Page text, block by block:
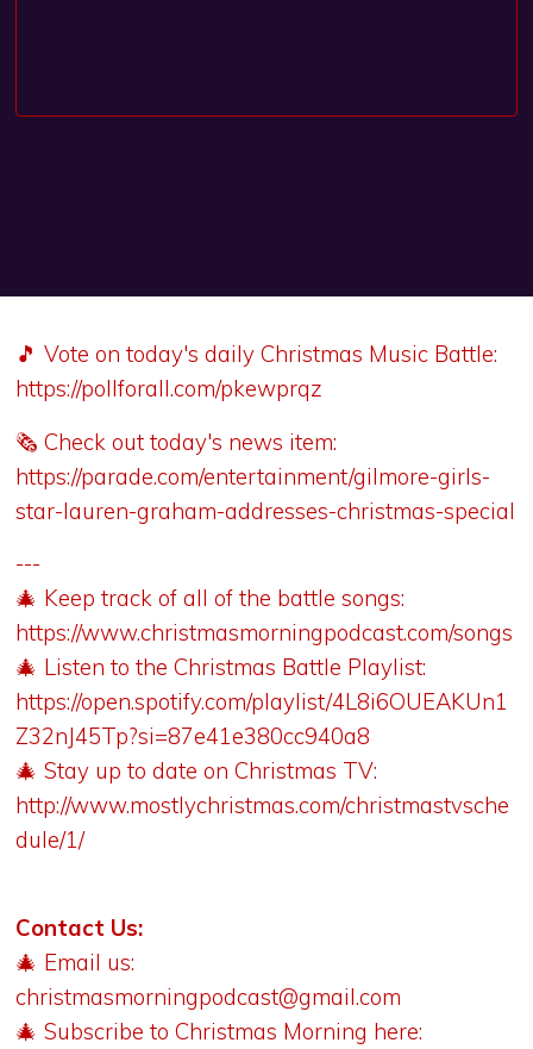
🎵 Vote on today's daily Christmas Music Battle:
https://pollforall.com/pkewprqz
🗞️ Check out today's news item:
https://parade.com/entertainment/gilmore-girls-
star-lauren-graham-addresses-christmas-special
---
🎄 Keep track of all of the battle songs:
https://www.christmasmorningpodcast.com/songs
🎄 Listen to the Christmas Battle Playlist:
https://open.spotify.com/playlist/4L8i6OUEAKUn1
Z32nJ45Tp?si=87e41e380cc940a8
🎄 Stay up to date on Christmas TV:
http://www.mostlychristmas.com/christmastvsche
dule/1/
Contact Us:
🎄 Email us:
christmasmorningpodcast@gmail.com
🎄 Subscribe to Christmas Morning here: